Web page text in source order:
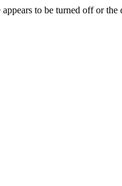
to be turned off or